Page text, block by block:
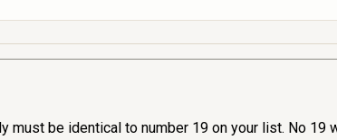
must be identical to number 19 on your list. No 19